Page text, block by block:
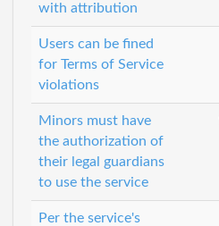
with attribution
Users can be fined
for Terms of Service
violations
Minors must have
the authorization of
their legal guardians
to use the service
Per the service's